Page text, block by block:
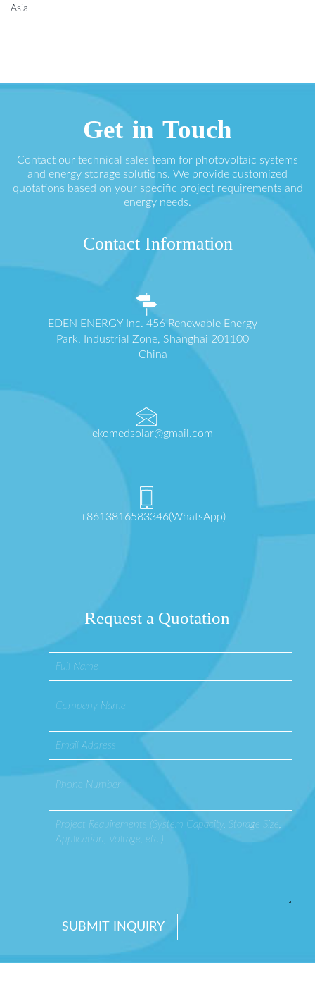
Asia
Get in Touch
Contact our technical sales team for photovoltaic systems
and energy storage solutions. We provide customized
quotations based on your specific project requirements and
energy needs.
Contact Information
EDEN ENERGY Inc. 456 Renewable Energy
Park, Industrial Zone, Shanghai 201100
China
ekomedsolar@gmail.com
+8613816583346(WhatsApp)
Request a Quotation